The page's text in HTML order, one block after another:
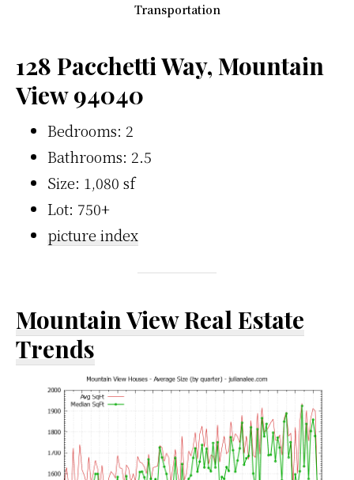
Transportation
128 Pacchetti Way, Mountain
View 94040
Bedrooms: 2
Bathrooms: 2.5
Size: 1,080 sf
Lot: 750+
picture index
Mountain View Real Estate
Trends